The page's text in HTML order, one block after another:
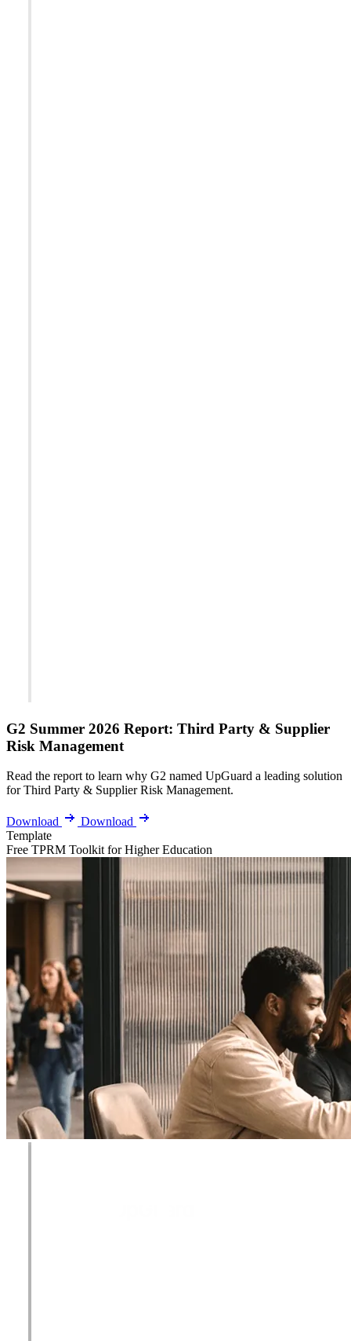
G2 Summer 2026 Report: Third Party & Supplier
Risk Management
Read the report to learn why G2 named UpGuard a leading solution
for Third Party & Supplier Risk Management.
Download
Download
Template
Free TPRM Toolkit for Higher Education